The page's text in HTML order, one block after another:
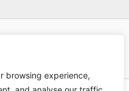
browsing experience,